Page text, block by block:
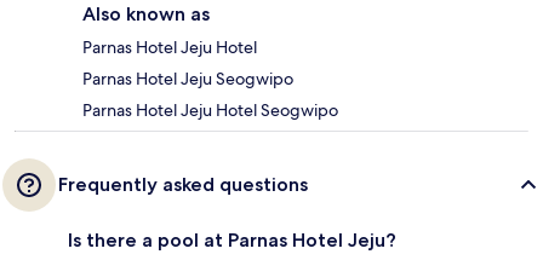
Also known as
Parnas Hotel Jeju Hotel
Parnas Hotel Jeju Seogwipo
Parnas Hotel Jeju Hotel Seogwipo
Frequently asked questions
Is there a pool at Parnas Hotel Jeju?